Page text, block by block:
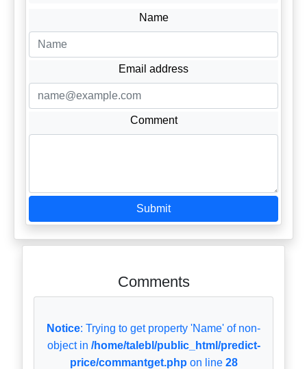
Name
Email address
Comment
Submit
Comments
Notice: Trying to get property 'Name' of non-
object in /home/talebl/public_html/predict-
price/commantget.php on line 28